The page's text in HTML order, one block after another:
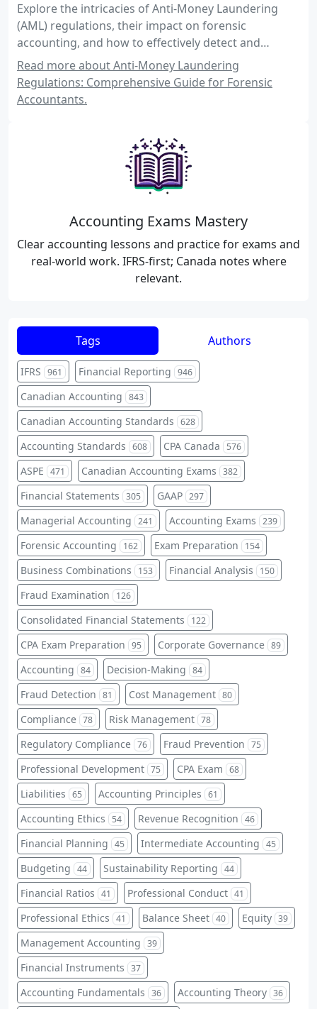
Explore the intricacies of Anti-Money Laundering
(AML) regulations, their impact on forensic
accounting, and how to effectively detect and
prevent money laundering activities in Canada.
Read more about Anti-Money Laundering
Regulations: Comprehensive Guide for Forensic
Accountants.
Accounting Exams Mastery
Clear accounting lessons and practice for exams and
real-world work. IFRS-first; Canada notes where
relevant.
Tags Authors
IFRS 961 Financial Reporting 946
Canadian Accounting 843
Canadian Accounting Standards 628
Accounting Standards 608 CPA Canada 576
ASPE 471 Canadian Accounting Exams 382
Financial Statements 305 GAAP 297
Managerial Accounting 241 Accounting Exams 239
Forensic Accounting 162 Exam Preparation 154
Business Combinations 153 Financial Analysis 150
Fraud Examination 126
Consolidated Financial Statements 122
CPA Exam Preparation 95 Corporate Governance 89
Accounting 84 Decision-Making 84
Fraud Detection 81 Cost Management 80
Compliance 78 Risk Management 78
Regulatory Compliance 76 Fraud Prevention 75
Professional Development 75 CPA Exam 68
Liabilities 65 Accounting Principles 61
Accounting Ethics 54 Revenue Recognition 46
Financial Planning 45 Intermediate Accounting 45
Budgeting 44 Sustainability Reporting 44
Financial Ratios 41 Professional Conduct 41
Professional Ethics 41 Balance Sheet 40 Equity 39
Management Accounting 39
Financial Instruments 37
Accounting Fundamentals 36 Accounting Theory 36